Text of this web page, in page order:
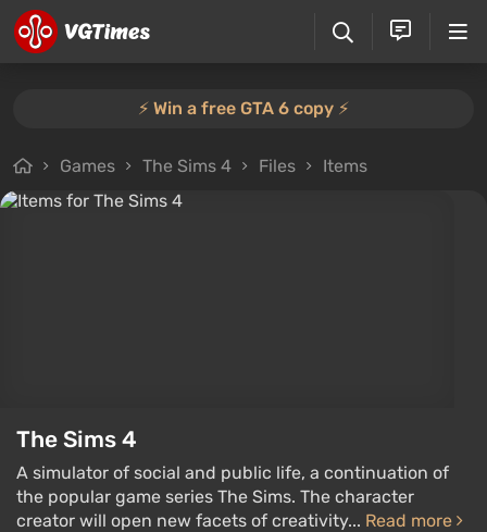
⚡️ Win a free GTA 6 copy ⚡️
Games The Sims 4 Files Items
The Sims 4
A simulator of social and public life, a continuation of
the popular game series The Sims. The character
creator will open new facets of creativity... Read more